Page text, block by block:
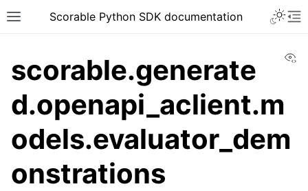
Scorable Python SDK documentation
scorable.generate
d.openapi_aclient.m
odels.evaluator_dem
onstrations